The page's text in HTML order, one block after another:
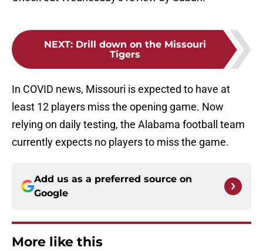
NEXT: Drill down on the Missouri
Tigers
In COVID news, Missouri is expected to have at
least 12 players miss the opening game. Now
relying on daily testing, the Alabama football team
currently expects no players to miss the game.
Add us as a preferred source on
Google
More like this